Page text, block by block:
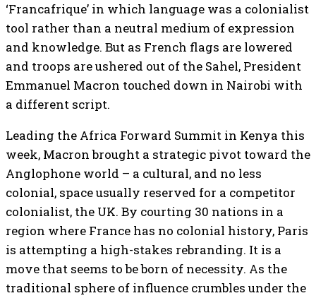
‘Francafrique’ in which language was a colonialist
tool rather than a neutral medium of expression
and knowledge. But as French flags are lowered
and troops are ushered out of the Sahel, President
Emmanuel Macron touched down in Nairobi with
a different script.
Leading the Africa Forward Summit in Kenya this
week, Macron brought a strategic pivot toward the
Anglophone world – a cultural, and no less
colonial, space usually reserved for a competitor
colonialist, the UK. By courting 30 nations in a
region where France has no colonial history, Paris
is attempting a high-stakes rebranding. It is a
move that seems to be born of necessity. As the
traditional sphere of influence crumbles under the